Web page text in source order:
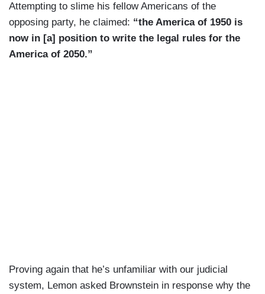
Attempting to slime his fellow Americans of the
opposing party, he claimed: “the America of 1950 is
now in [a] position to write the legal rules for the
America of 2050.”
Proving again that he’s unfamiliar with our judicial
system, Lemon asked Brownstein in response why the